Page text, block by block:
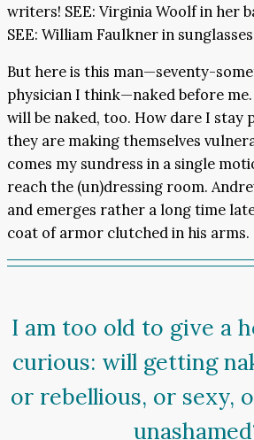
writers! SEE: Virginia Woolf in her
SEE: William Faulkner in
But here is this man—seventy-
physician I think—naked before
will be naked, too. How dare I stay
they are making themselves
comes my sundress in a single
reach the (un)dressing room.
and emerges rather a long time
coat of armor clutched in his arms.
I am too old to give a
curious: will getting
or rebellious, or sexy,